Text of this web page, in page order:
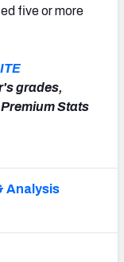
five or more
grades,
Stats
Analysis